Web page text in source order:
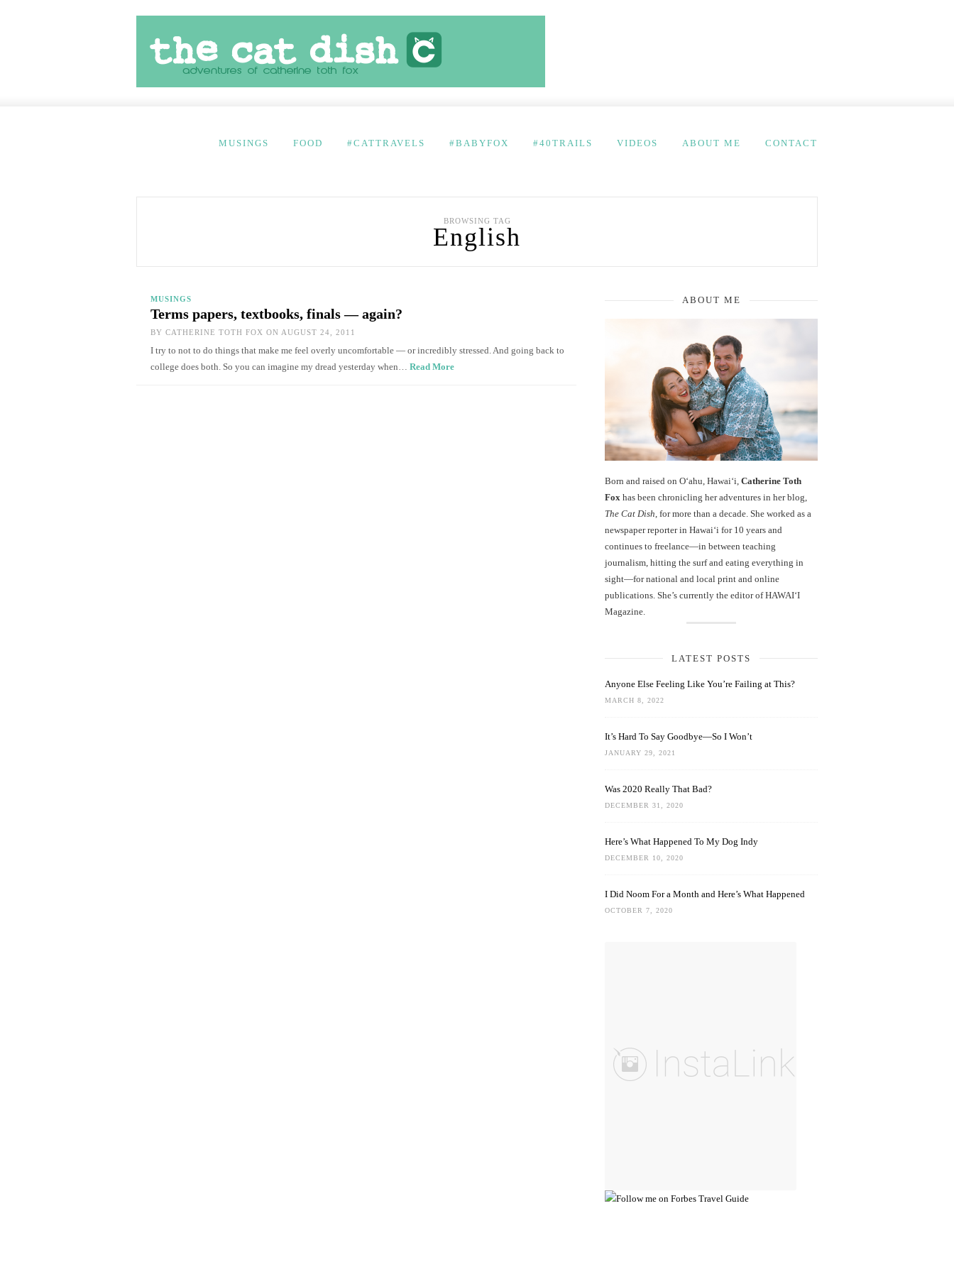
MUSINGS FOOD #CATTRAVELS #BABYFOX #40TRAILS VIDEOS ABOUT ME CONTACT
BROWSING TAG
English
MUSINGS
Terms papers, textbooks, finals — again?
BY CATHERINE TOTH FOX ON AUGUST 24, 2011
I try to not to do things that make me feel overly uncomfortable — or incredibly stressed. And going back to
college does both. So you can imagine my dread yesterday when… Read More
ABOUT ME
Born and raised on O‘ahu, Hawaiʻi, Catherine Toth
Fox has been chronicling her adventures in her blog,
The Cat Dish , for more than a decade. She worked as a
newspaper reporter in Hawai‘i for 10 years and
continues to freelance—in between teaching
journalism, hitting the surf and eating everything in
sight—for national and local print and online
publications. She’s currently the editor of HAWAIʻI
Magazine.
LATEST POSTS
Anyone Else Feeling Like You’re Failing at This?
MARCH 8, 2022
It’s Hard To Say Goodbye—So I Won’t
JANUARY 29, 2021
Was 2020 Really That Bad?
DECEMBER 31, 2020
Here’s What Happened To My Dog Indy
DECEMBER 10, 2020
I Did Noom For a Month and Here’s What Happened
OCTOBER 7, 2020